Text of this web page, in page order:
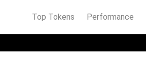
Top Tokens Performance